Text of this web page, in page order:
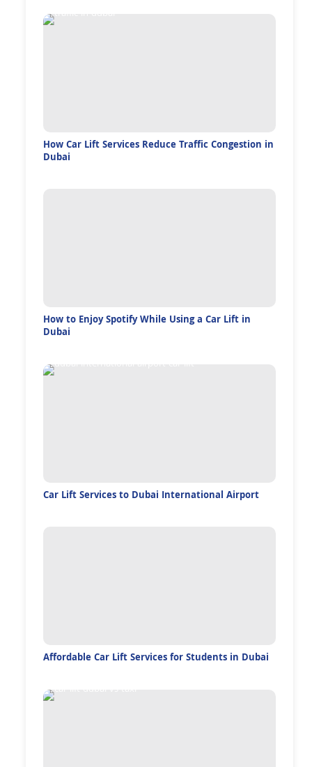
How Car Lift Services Reduce Traffic Congestion in
Dubai
How to Enjoy Spotify While Using a Car Lift in
Dubai
Car Lift Services to Dubai International Airport
Affordable Car Lift Services for Students in Dubai